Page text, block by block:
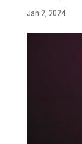
Jan 2, 2024